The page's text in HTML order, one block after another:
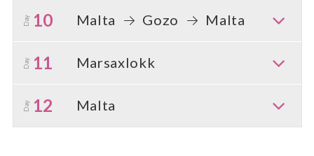
Day 10 Malta Gozo Malta
Day 11 Marsaxlokk
Day 12 Malta